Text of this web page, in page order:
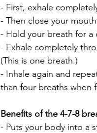
- First, exhale
- Then close your
- Hold your breath for a
- Exhale completely
(This is one breath.)
- Inhale again and
than four breaths when
Benefits of the 4-7-8
- Puts your body into a